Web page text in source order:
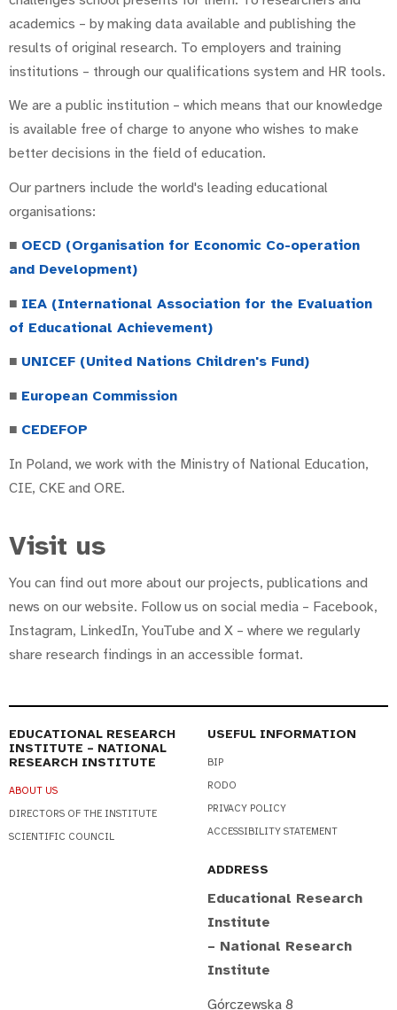
academics – by making data available and publishing the
results of original research. To employers and training
institutions – through our qualifications system and HR tools.
We are a public institution – which means that our knowledge
is available free of charge to anyone who wishes to make
better decisions in the field of education.
Our partners include the world's leading educational
organisations:
■ OECD (Organisation for Economic Co-operation
and Development)
■ IEA (International Association for the Evaluation
of Educational Achievement)
■ UNICEF (United Nations Children's Fund)
■ European Commission
■ CEDEFOP
In Poland, we work with the Ministry of National Education,
CIE, CKE and ORE.
Visit us
You can find out more about our projects, publications and
news on our website. Follow us on social media – Facebook,
Instagram, LinkedIn, YouTube and X – where we regularly
share research findings in an accessible format.
EDUCATIONAL RESEARCH
INSTITUTE – NATIONAL
RESEARCH INSTITUTE
ABOUT US
DIRECTORS OF THE INSTITUTE
SCIENTIFIC COUNCIL
USEFUL INFORMATION
BIP
RODO
PRIVACY POLICY
ACCESSIBILITY STATEMENT
ADDRESS
Educational Research
Institute
– National Research
Institute
Górczewska 8